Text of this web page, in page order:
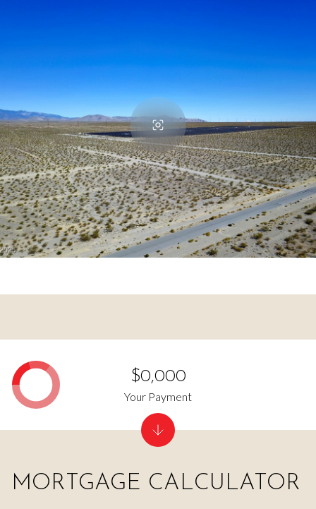
MORTGAGE CALCULATOR
$0,000
Your Payment